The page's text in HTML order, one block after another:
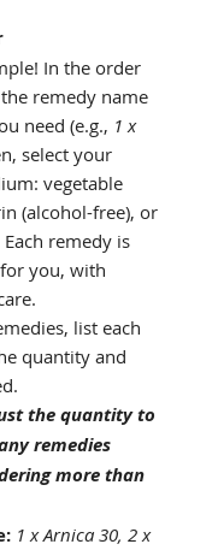
In the order
remedy name
need (e.g., 1 x
select your
vegetable
(alcohol-free), or
remedy is
you, with
list each
quantity and
the quantity to
remedies
more than
1 x Arnica 30, 2 x